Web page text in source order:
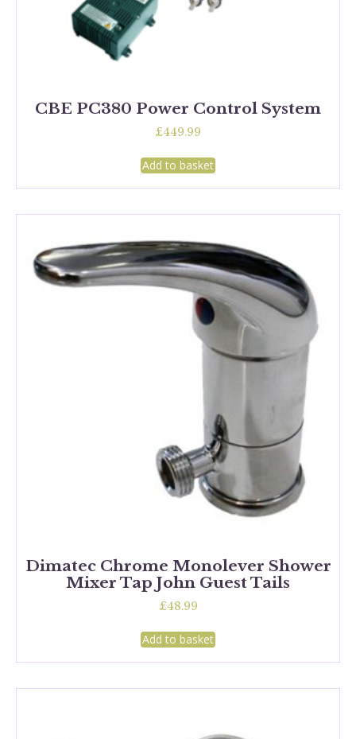
CBE PC380 Power Control System
£449.99
Add to basket
Dimatec Chrome Monolever Shower
Mixer Tap John Guest Tails
£48.99
Add to basket